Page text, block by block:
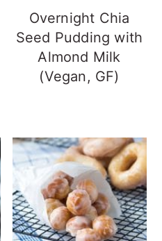
Overnight Chia
Seed Pudding with
Almond Milk
(Vegan, GF)